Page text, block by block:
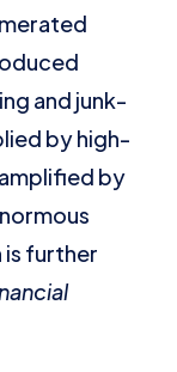
and junk-
by high-
by
is further